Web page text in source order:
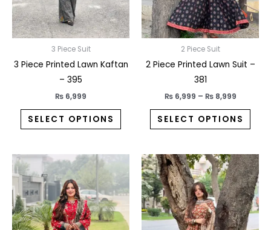
3 Piece Suit
3 Piece Printed Lawn Kaftan
– 395
₨ 6,999
SELECT OPTIONS
may
be
chosen
the
2 Piece Suit
2 Piece Printed Lawn Suit –
381
₨6,999 – ₨8,999
SELECT OPTIONS
may
be
the
product
has
multiple
variants.
This
has